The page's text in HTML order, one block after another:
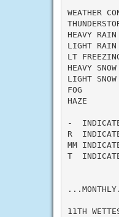
WEATHER
HEAVY
LIGHT
LT
HEAVY
LIGHT
FOG
HAZE
-
R
MM
T
11TH